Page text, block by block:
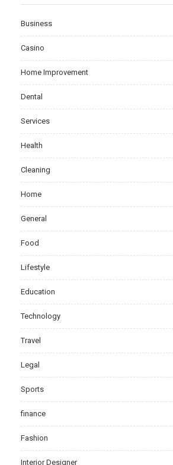
Business
Casino
Home Improvement
Dental
Services
Health
Cleaning
Home
General
Food
Lifestyle
Education
Technology
Travel
Legal
Sports
finance
Fashion
Interior Designer